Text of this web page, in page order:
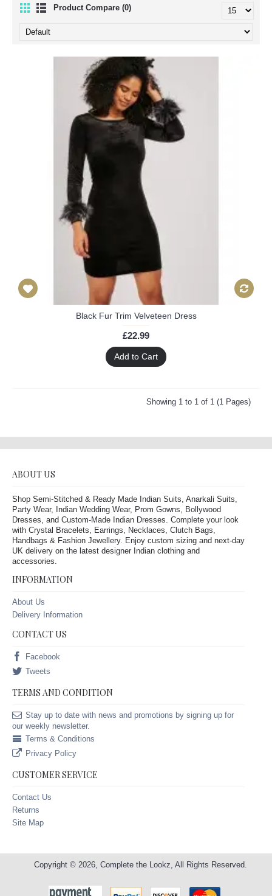
Product Compare (0)
Black Fur Trim Velveteen Dress
£22.99
Add to Cart
Showing 1 to 1 of 1 (1 Pages)
ABOUT US
Shop Semi-Stitched & Ready Made Indian Suits, Anarkali Suits,
Party Wear, Indian Wedding Wear, Prom Gowns, Bollywood
Dresses, and Custom-Made Indian Dresses. Complete your look
with Crystal Bracelets, Earrings, Necklaces, Clutch Bags,
Handbags & Fashion Jewellery. Enjoy custom sizing and next-day
UK delivery on the latest designer Indian clothing and
accessories.
INFORMATION
About Us
Delivery Information
CONTACT US
Facebook
Tweets
TERMS AND CONDITION
Stay up to date with news and promotions by signing up for
our weekly newsletter.
Terms & Conditions
Privacy Policy
CUSTOMER SERVICE
Contact Us
Returns
Site Map
Copyright © 2026, Complete the Lookz, All Rights Reserved.